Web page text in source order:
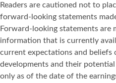
Readers are cautioned not to
forward-looking statements
Forward-looking statements are
information that is currently
current expectations and beliefs
developments and their
only as of the date of the